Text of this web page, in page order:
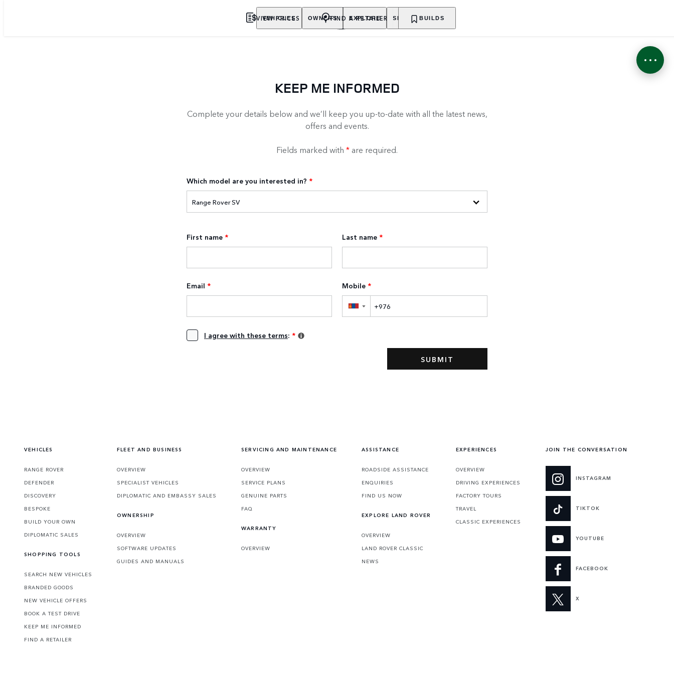
VEHICLES OWNERS EXPLORE SHOP NOW
VIEW PRICES FIND A RETAILER BUILDS
KEEP ME INFORMED
Complete your details below and we’ll keep you up-to-date with all the latest news,
offers and events.
Fields marked with * are required.
Which model are you interested in? *
First name * Last name *
Email * Mobile *
▼
I agree with these terms: *
VEHICLES
RANGE ROVER
DEFENDER
DISCOVERY
BESPOKE
BUILD YOUR OWN
DIPLOMATIC SALES
SHOPPING TOOLS
SEARCH NEW VEHICLES
BRANDED GOODS
NEW VEHICLE OFFERS
BOOK A TEST DRIVE
KEEP ME INFORMED
FIND A RETAILER
FLEET AND BUSINESS
OVERVIEW
SPECIALIST VEHICLES
DIPLOMATIC AND EMBASSY SALES
OWNERSHIP
OVERVIEW
SOFTWARE UPDATES
GUIDES AND MANUALS
SERVICING AND MAINTENANCE
OVERVIEW
SERVICE PLANS
GENUINE PARTS
FAQ
WARRANTY
OVERVIEW
ASSISTANCE
ROADSIDE ASSISTANCE
ENQUIRIES
FIND US NOW
EXPLORE LAND ROVER
OVERVIEW
LAND ROVER CLASSIC
NEWS
EXPERIENCES
OVERVIEW
DRIVING EXPERIENCES
FACTORY TOURS
TRAVEL
CLASSIC EXPERIENCES
JOIN THE CONVERSATION
INSTAGRAM
TIKTOK
YOUTUBE
FACEBOOK
X